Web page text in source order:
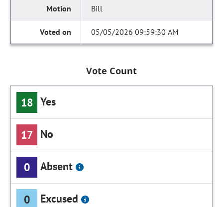
Bill
05/05/2026 09:59:30 AM
Vote Count
18 Yes
17 No
0 Absent
0 Excused